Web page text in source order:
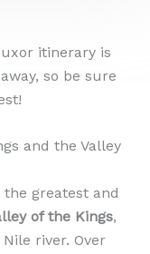
itinerary is
so be sure
and the Valley
greatest and
of the Kings,
river. Over